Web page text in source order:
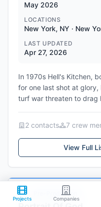
May 2026
LOCATIONS
New York, NY · New
LAST UPDATED
Apr 27, 2026
In 1970s Hell's Kitchen,
for one last shot at
turf war threaten to drag
Genres: Crime, Drama,
2 contacts 7 crew
View Full
#29 Pre-Production
Projects Companies